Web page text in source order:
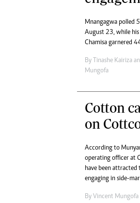
Mnangagwa polled
August 23, while his
Chamisa garnered
By Tinashe Kairiza
Mungofa
Cotton
on
According to
operating officer at
have been attracted
engaging in side-
By Vincent Mungofa